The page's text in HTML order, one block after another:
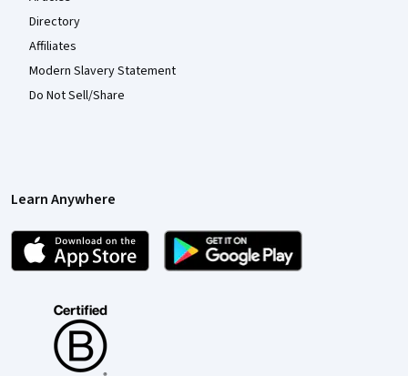
Directory
Affiliates
Modern Slavery Statement
Do Not Sell/Share
Learn Anywhere